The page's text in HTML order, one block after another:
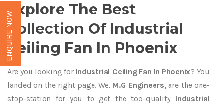
Explore The Best
Collection Of Industrial
Ceiling Fan In Phoenix
Are you looking for Industrial Ceiling Fan In Phoenix? You
landed on the right page. We, M.G Engineers,are the one-
stop-station for you to get the top-quality Industrial
ENQUIRE NOW